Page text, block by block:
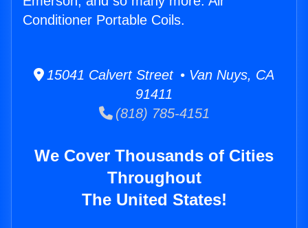
Conditioner Portable Coils.
15041 Calvert Street • Van Nuys, CA
91411
(818) 785-4151
We Cover Thousands of Cities
Throughout
The United States!